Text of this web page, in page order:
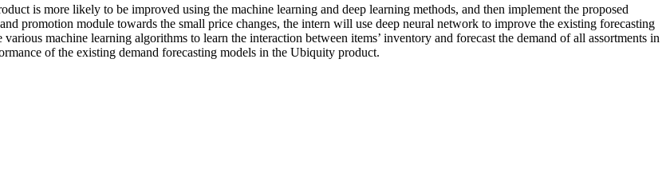
is more likely to be improved using the machine learning and deep learning methods, and then implement the proposed
promotion module towards the small price changes, the intern will use deep neural network to improve the existing forecasting
machine learning algorithms to learn the interaction between items’ inventory and forecast the demand of all assortments in
of the existing demand forecasting models in the Ubiquity product.